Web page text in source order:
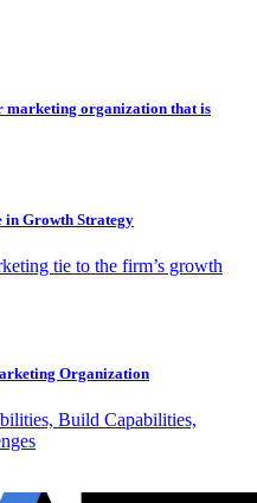
organization that is
in Growth Strategy
tie to the firm’s growth
Organization
Build Capabilities,